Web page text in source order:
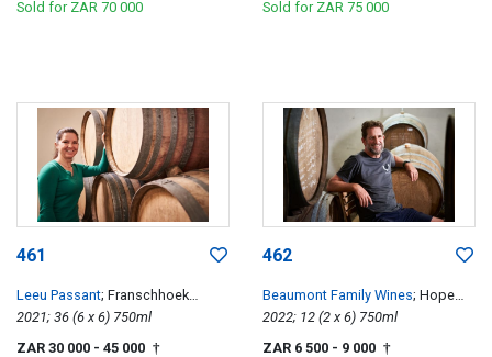
Sold for ZAR 70 000 Sold for ZAR 75 000
461
Leeu Passant; Franschhoek
Hillside Cabernet Franc
2021; 36 (6 x 6) 750ml
ZAR 30 000 - 45 000 †
462
Beaumont Family Wines; Hope
Single Vineyard Chenin Blanc
2022; 12 (2 x 6) 750ml
ZAR 6 500 - 9 000 †